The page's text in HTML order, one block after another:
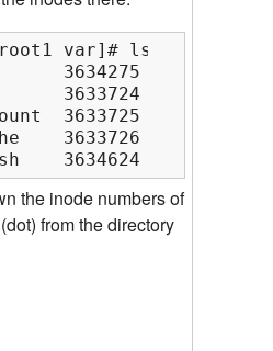
var]# ls -ia
3634275 cvs
3633724 db
3633725 empty
3633726 games
3634624 gdm
the inode numbers of
from the directory